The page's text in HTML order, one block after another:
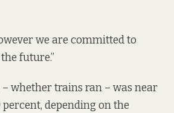
we are committed to
future.”
whether trains ran – was near
depending on the